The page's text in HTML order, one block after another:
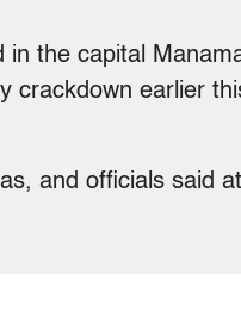
in the capital
crackdown earlier
and officials said at